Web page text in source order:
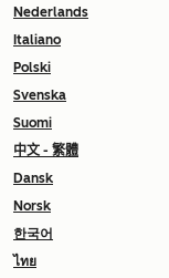
Nederlands
Italiano
Polski
Svenska
Suomi
中文 - 繁體
Dansk
Norsk
한국어
ไทย